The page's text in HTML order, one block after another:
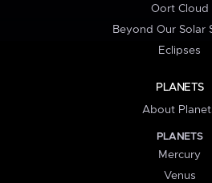
Oort Cloud
Beyond Our Solar
Eclipses
PLANETS
About
PLANETS
Mercury
Venus